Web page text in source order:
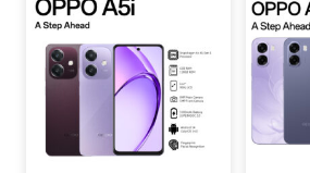
The
options
may
variants.
The
options
be
chosen